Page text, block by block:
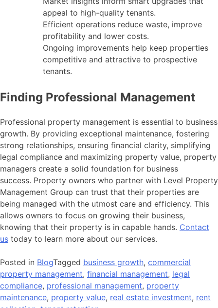
appeal to high-quality tenants.
Efficient operations reduce waste, improve
profitability and lower costs.
Ongoing improvements help keep properties
competitive and attractive to prospective
tenants.
Finding Professional Management
Professional property management is essential to business
growth. By providing exceptional maintenance, fostering
strong relationships, ensuring financial clarity, simplifying
legal compliance and maximizing property value, property
managers create a solid foundation for business
success. Property owners who partner with Level Property
Management Group can trust that their properties are
being managed with the utmost care and efficiency. This
allows owners to focus on growing their business,
knowing that their property is in capable hands. Contact
us today to learn more about our services.
Posted in BlogTagged business growth, commercial
property management, financial management, legal
compliance, professional management, property
maintenance, property value, real estate investment, rent